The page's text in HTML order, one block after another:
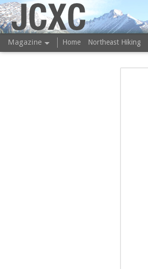
JCXC
Magazine Home Northeast Hiking